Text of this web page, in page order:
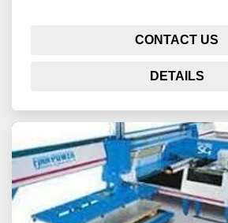
CONTACT US
DETAILS